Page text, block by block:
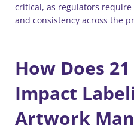
critical, as regulators
and consistency across the
How Does 21
Impact
Artwork